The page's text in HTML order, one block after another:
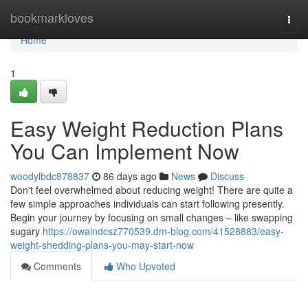
bookmarkloves
Home
Home
1
Easy Weight Reduction Plans
You Can Implement Now
woodylbdc878837 86 days ago News
Discuss
Don't feel overwhelmed about reducing weight! There are quite a
few simple approaches individuals can start following presently.
Begin your journey by focusing on small changes – like swapping
sugary https://owaindcsz770539.dm-blog.com/41528883/easy-
weight-shedding-plans-you-may-start-now
Comments
Who Upvoted